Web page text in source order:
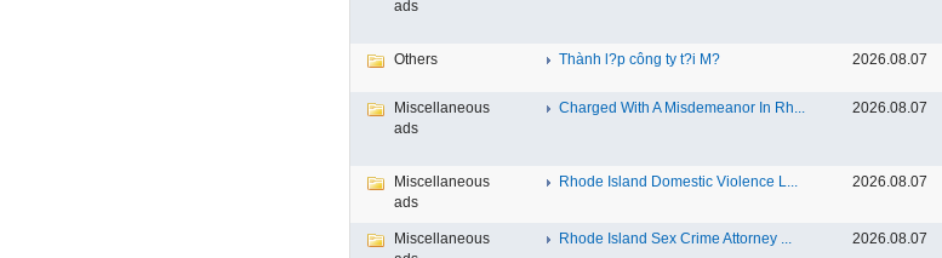
ads
Others Thành l?p công ty t?i M? 2026.08.07
Miscellaneous
ads
Charged With A Misdemeanor In Rh... 2026.08.07
Miscellaneous
ads
Rhode Island Domestic Violence L... 2026.08.07
Miscellaneous
Rhode Island Sex Crime Attorney ... 2026.08.07